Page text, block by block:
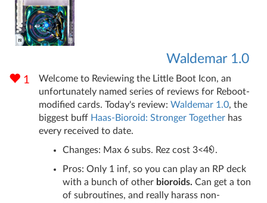
Waldemar 1.0
1
Welcome to Reviewing the Little Boot Icon, an
unfortunately named series of reviews for Reboot-
modified cards. Today's review: Waldemar 1.0, the
biggest buff Haas-Bioroid: Stronger Together has
every received to date.
Changes: Max 6 subs. Rez cost 3<4
.
Pros: Only 1 inf, so you can play an RP deck
with a bunch of other bioroids. Can get a ton
of subroutines, and really harass non-